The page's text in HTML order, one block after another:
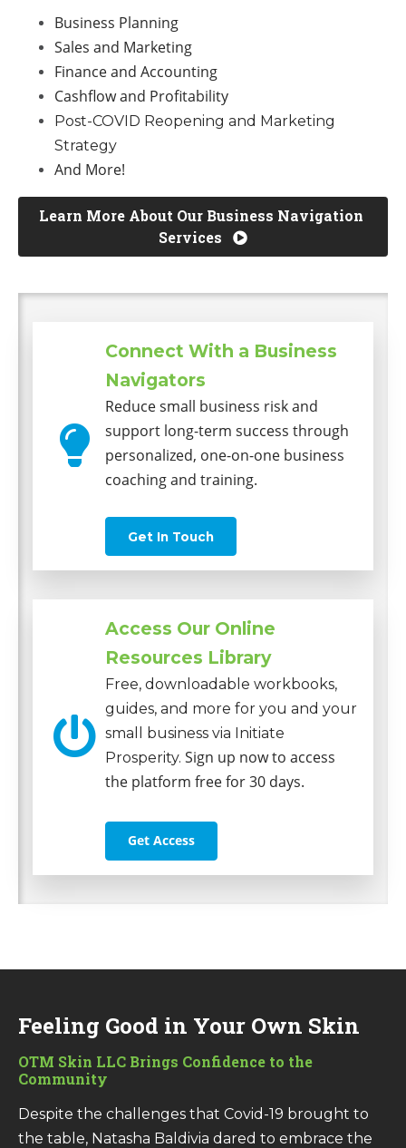
Business Planning
Sales and Marketing
Finance and Accounting
Cashflow and Profitability
Post-COVID Reopening and Marketing
Strategy
And More!
Learn More About Our Business Navigation
Services
Connect With a Business
Navigators
Reduce small business risk and
support long-term success through
personalized, one-on-one business
coaching and training.
Get In Touch
Access Our Online
Resources Library
Free, downloadable workbooks,
guides, and more for you and your
small business via Initiate
Prosperity. Sign up now to access
the platform free for 30 days.
Get Access
Feeling Good in Your Own Skin
OTM Skin LLC Brings Confidence to the
Community
Despite the challenges that Covid-19 brought to
the table, Natasha Baldivia dared to embrace the